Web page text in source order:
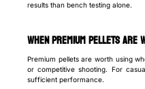
results than bench testing alone.
When premium pellets
Premium pellets are worth using
or competitive shooting. For
sufficient performance.